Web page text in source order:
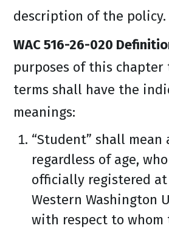
description of the policy.
WAC 516-26-020
purposes of this
terms shall have the
meanings:
“Student” shall mean
regardless of age,
officially registered
Western Washington
with respect to